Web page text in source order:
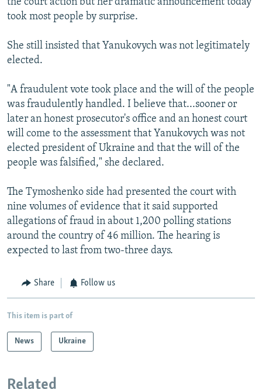
the court action but her dramatic announcement today
took most people by surprise.
She still insisted that Yanukovych was not legitimately
elected.
"A fraudulent vote took place and the will of the people
was fraudulently handled. I believe that...sooner or
later an honest prosecutor's office and an honest court
will come to the assessment that Yanukovych was not
elected president of Ukraine and that the will of the
people was falsified," she declared.
The Tymoshenko side had presented the court with
nine volumes of evidence that it said supported
allegations of fraud in about 1,200 polling stations
around the country of 46 million. The hearing is
expected to last from two-three days.
Share Follow us
This item is part of
News Ukraine
Related